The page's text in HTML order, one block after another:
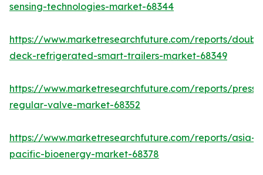
sensing-technologies-market-68344
https://www.marketresearchfuture.com/reports/
deck-refrigerated-smart-trailers-market-68349
https://www.marketresearchfuture.com/reports/
regular-valve-market-68352
https://www.marketresearchfuture.com/reports/asia-
pacific-bioenergy-market-68378